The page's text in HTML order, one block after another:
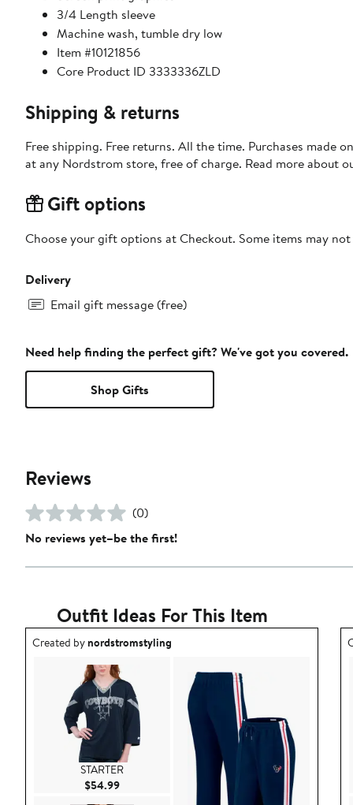
3/4 Length sleeve
Machine wash, tumble dry low
Item #10121856
Core Product ID 3333336ZLD
Shipping & returns
Free shipping. Free returns. All the time. Purchases made
at any Nordstrom store, free of charge. Read more about
Gift options
Choose your gift options at Checkout. Some items may
Delivery
Email gift message (free)
Need help finding the perfect gift? We've got you covered.
Shop Gifts
Reviews
(0)
No reviews yet–be the first!
Outfit Ideas For This Item
Outfit idea created by nordstromstyling.
Created bynordstromstyling
STARTER
$54.99Current Price $54.99